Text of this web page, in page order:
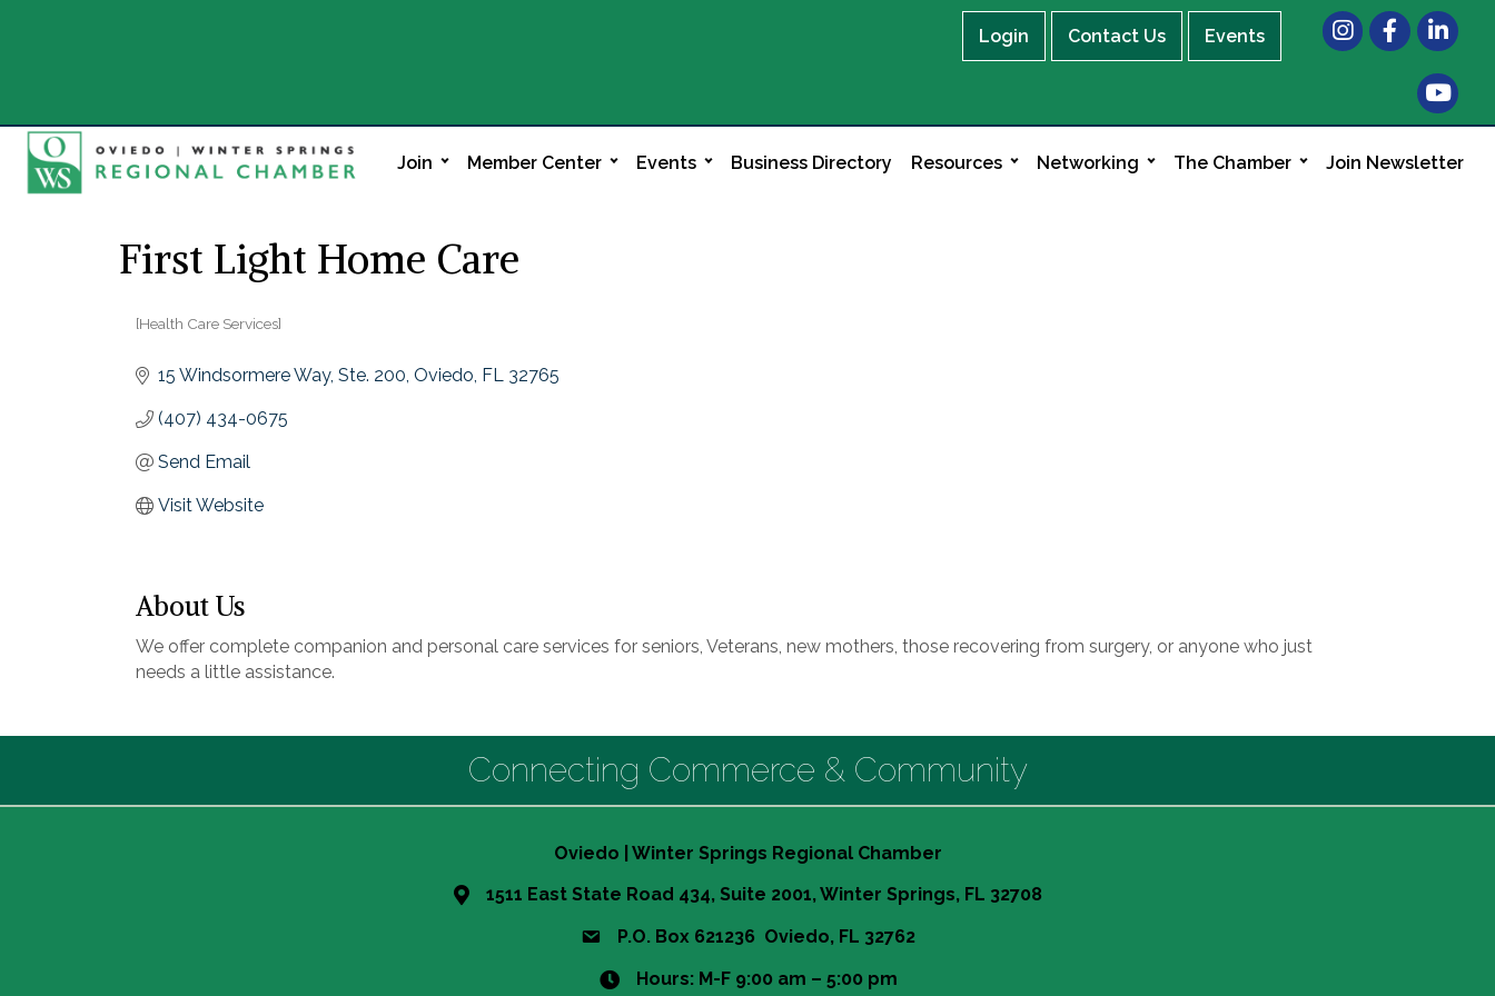
Login Contact Us Events
InstagramFacebook
LinkedIn
Join Member Center Events Business Directory Resources Networking The Chamber Join Newsletter
First Light Home Care
[Health Care Services]
15 Windsormere Way Ste. 200 Oviedo FL 32765
(407) 434-0675
Send Email
Visit Website
About Us
We offer complete companion and personal care services for seniors, Veterans, new mothers, those recovering from surgery, or anyone who just
needs a little assistance.
Connecting Commerce & Community
Oviedo | Winter Springs Regional Chamber
1511 East State Road 434, Suite 2001, Winter Springs, FL 32708
P.O. Box 621236 Oviedo, FL 32762
Hours: M-F 9:00 am – 5:00 pm